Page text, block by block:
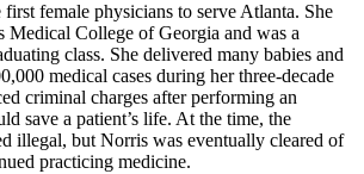
female physicians to serve Atlanta. She
Medical College of Georgia and was a
class. She delivered many babies and
medical cases during her three-decade
criminal charges after performing an
save a patient’s life. At the time, the
illegal, but Norris was eventually cleared of
practicing medicine.